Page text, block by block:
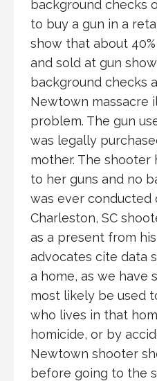
background checks
to buy a gun in a
show that about
and sold at gun
background checks
Newtown massacre
problem. The gun
was legally
mother. The shooter
to her guns and no
was ever conducted
Charleston, SC
as a present from
advocates cite data
a home, as we have
most likely be used
who lives in that
homicide, or by
Newtown shooter
before going to the